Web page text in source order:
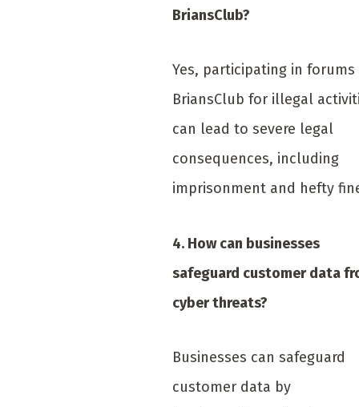
BriansClub?
Yes, participating in
BriansClub for illegal
can lead to severe legal
consequences, including
imprisonment and hefty
4. How can businesses
safeguard customer data
cyber threats?
Businesses can safeguard
customer data by